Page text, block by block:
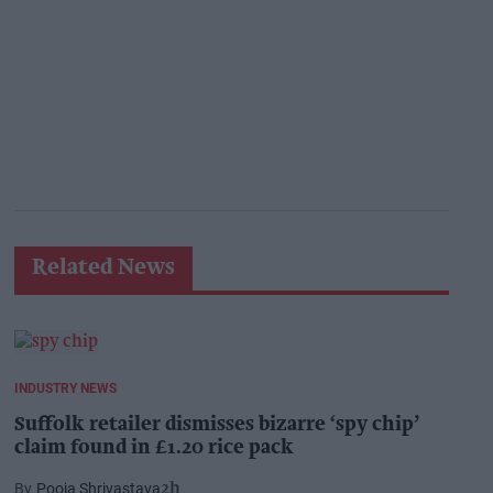
Related News
INDUSTRY NEWS
Suffolk retailer dismisses bizarre ‘spy chip’
claim found in £1.20 rice pack
Pooja Shrivastava